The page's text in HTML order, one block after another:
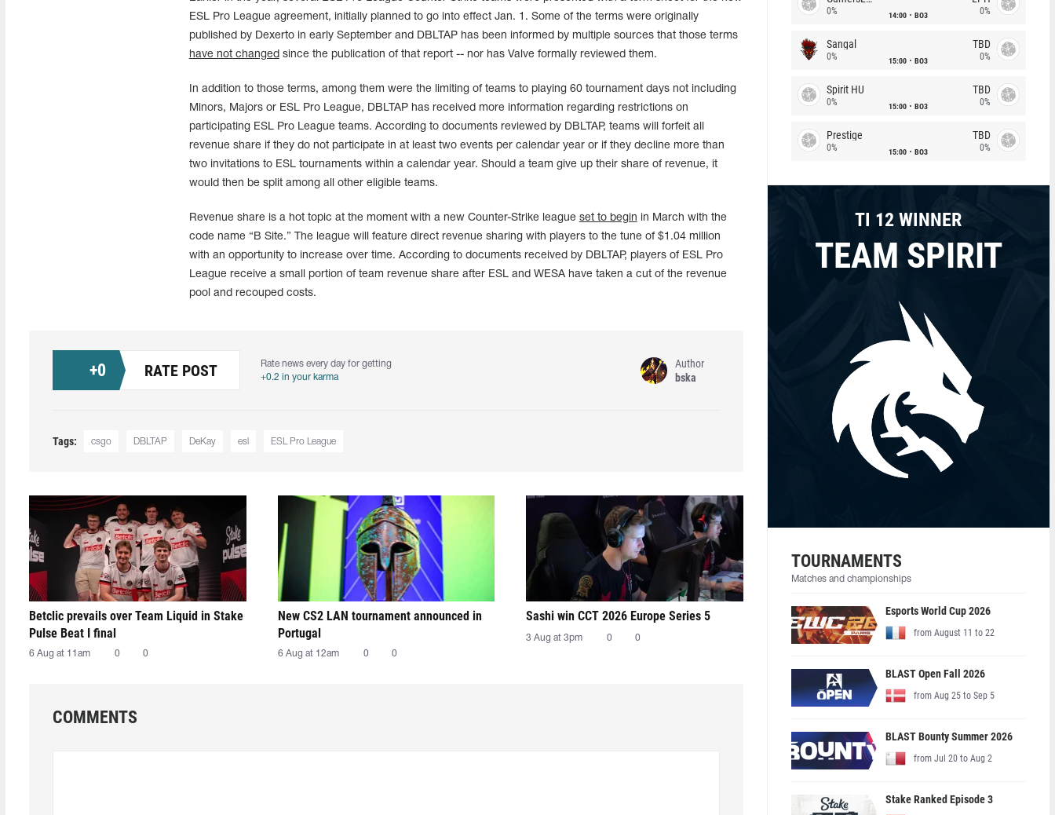
ESL Pro League agreement, initially planned to go into effect Jan. 1. Some of the terms were originally
published by Dexerto in early September and DBLTAP has been informed by multiple sources that those terms
have not changed since the publication of that report -- nor has Valve formally reviewed them.
In addition to those terms, among them were the limiting of teams to playing 60 tournament days not including
Minors, Majors or ESL Pro League, DBLTAP has received more information regarding restrictions on
participating ESL Pro League teams. According to documents reviewed by DBLTAP, teams will forfeit all
revenue share if they do not participate in at least two events per calendar year or if they decline more than
two invitations to ESL tournaments within a calendar year. Should a team give up their share of revenue, it
would then be split among all other eligible teams.
Revenue share is a hot topic at the moment with a new Counter-Strike league set to begin in March with the
code name “B Site.” The league will feature direct revenue sharing with players to the tune of $1.04 million
with an opportunity to increase over time. According to documents received by DBLTAP, players of ESL Pro
League receive a small portion of team revenue share after ESL and WESA have taken a cut of the revenue
pool and recouped costs.
+0 RATE POST
Rate news every day for getting
+0.2 in your karma
Author
bska
Tags: csgo DBLTAP DeKay esl ESL Pro League
Betclic prevails over Team Liquid in Stake
Pulse Beat I final
6 Aug at 11am 0 0
New CS2 LAN tournament announced in
Portugal
6 Aug at 12am 0 0
Sashi win CCT 2026 Europe Series 5
3 Aug at 3pm 0 0
COMMENTS
0% 14:00 BO3 0%
Sangal
0% 15:00 BO3
TBD
0%
Spirit HU
0% 15:00 BO3
TBD
0%
Prestige
0% 15:00 BO3
TBD
0%
TI 12 WINNER
TEAM SPIRIT
TOURNAMENTS
Matches and championships
Esports World Cup 2026
from August 11 to 22
BLAST Open Fall 2026
from Aug 25 to Sep 5
BLAST Bounty Summer 2026
from Jul 20 to Aug 2
Stake Ranked Episode 3